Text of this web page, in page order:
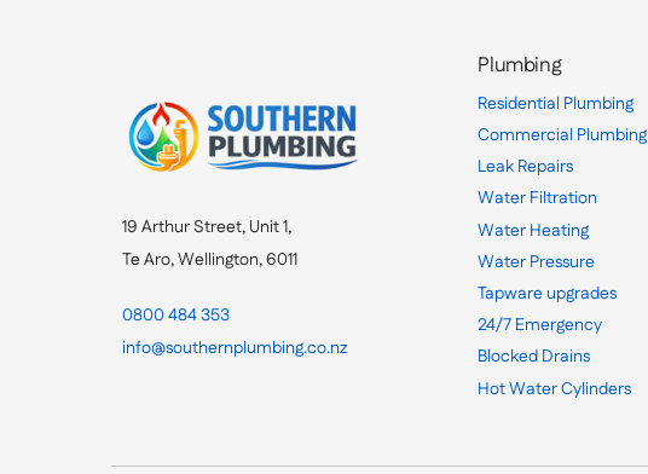
19 Arthur Street, Unit 1,
Te Aro, Wellington, 6011
0800 484 353
info@southernplumbing.co.nz
Plumbing
Residential Plumbing
Commercial Plumbing
Leak Repairs
Water Filtration
Water Heating
Water Pressure
Tapware upgrades
24/7 Emergency
Blocked Drains
Hot Water Cylinders